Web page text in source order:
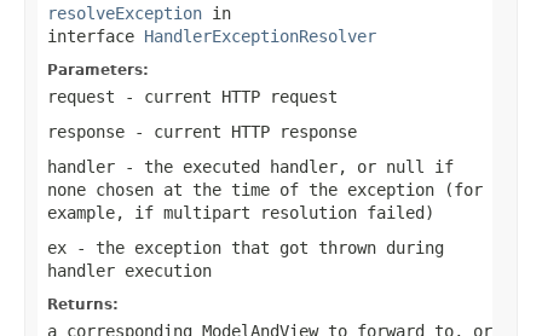
resolveException in
interface HandlerExceptionResolver
Parameters:
request - current HTTP request
response - current HTTP response
handler - the executed handler, or null
if
none chosen at the time of the exception (for
example, if multipart resolution failed)
ex - the exception that got thrown during
handler execution
Returns:
a corresponding ModelAndViewto forward to, or